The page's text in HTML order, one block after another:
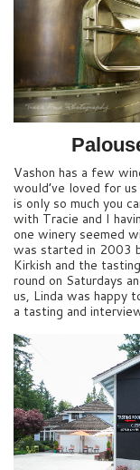
Vashon has a few
would’ve loved for
is only so much you
with Tracie and I
one winery seemed
was started in 2003
Kirkish and the
round on Saturdays
us, Linda was happy
a tasting and